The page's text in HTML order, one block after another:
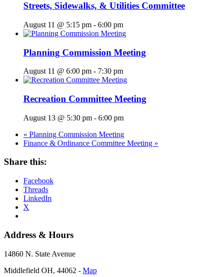
Streets, Sidewalks, & Utilities Committee
August 11 @ 5:15 pm - 6:00 pm
Planning Commission Meeting
August 11 @ 6:00 pm - 7:30 pm
Recreation Committee Meeting
August 13 @ 5:30 pm - 6:00 pm
« Planning Commission Meeting
Finance & Ordinance Committee Meeting »
Share this:
Facebook
Threads
LinkedIn
X
Address & Hours
14860 N. State Avenue
Middlefield OH, 44062 ‐ Map